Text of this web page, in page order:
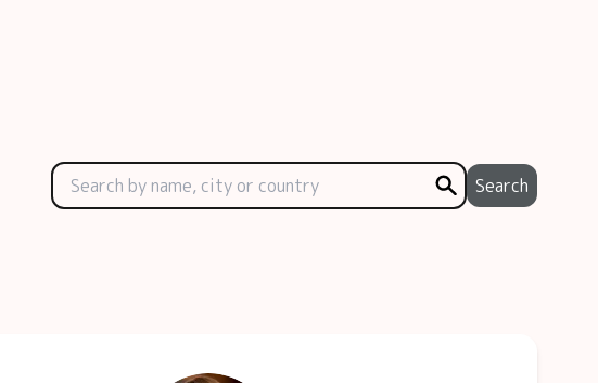
Search